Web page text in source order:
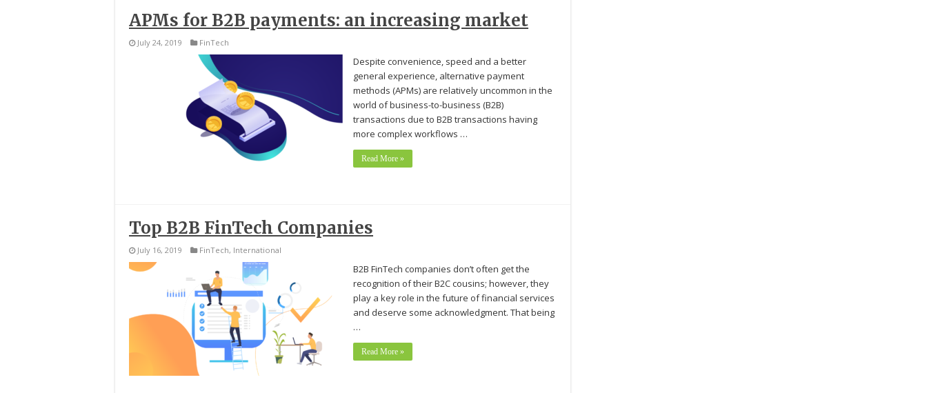
APMs for B2B payments: an increasing market
July 24, 2019 FinTech
Despite convenience, speed and a better
general experience, alternative payment
methods (APMs) are relatively uncommon in the
world of business-to-business (B2B)
transactions due to B2B transactions having
more complex workflows …
Read More »
Top B2B FinTech Companies
July 16, 2019 FinTech, International
B2B FinTech companies don’t often get the
recognition of their B2C cousins; however, they
play a key role in the future of financial services
and deserve some acknowledgment. That being
…
Read More »